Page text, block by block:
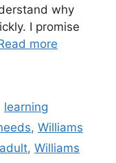
why
I promise
more
learning
, Williams
, Williams